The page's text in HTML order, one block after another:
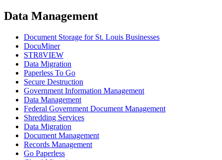
Data Management
Document Storage for St. Louis Businesses
DocuMiner
STR8VIEW
Data Migration
Paperless To Go
Secure Destruction
Government Information Management
Data Management
Federal Government Document Management
Shredding Services
Data Migration
Document Management
Records Management
Go Paperless